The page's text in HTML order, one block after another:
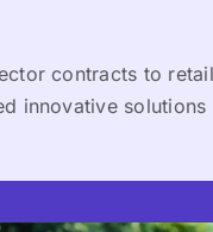
contracts to
innovative